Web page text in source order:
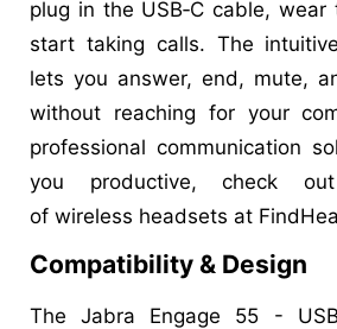
plug in the USB‑C cable,
start taking calls. The
lets you answer, end, mute,
without reaching for your
professional communication
you productive, check
of wireless headsets at
Compatibility & Design
The Jabra Engage 55 -